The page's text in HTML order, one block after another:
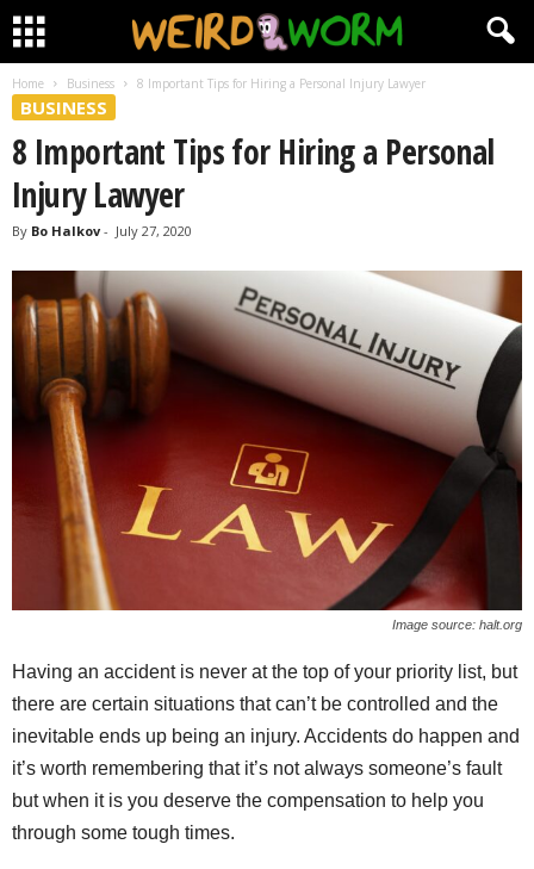
Home Business 8 Important Tips for Hiring a Personal Injury Lawyer
BUSINESS
8 Important Tips for Hiring a Personal
Injury Lawyer
By Bo Halkov - July 27, 2020
Image source: halt.org
Having an accident is never at the top of your priority list, but
there are certain situations that can’t be controlled and the
inevitable ends up being an injury. Accidents do happen and
it’s worth remembering that it’s not always someone’s fault
but when it is you deserve the compensation to help you
through some tough times.